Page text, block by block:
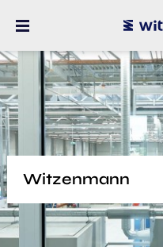
Witzenmann